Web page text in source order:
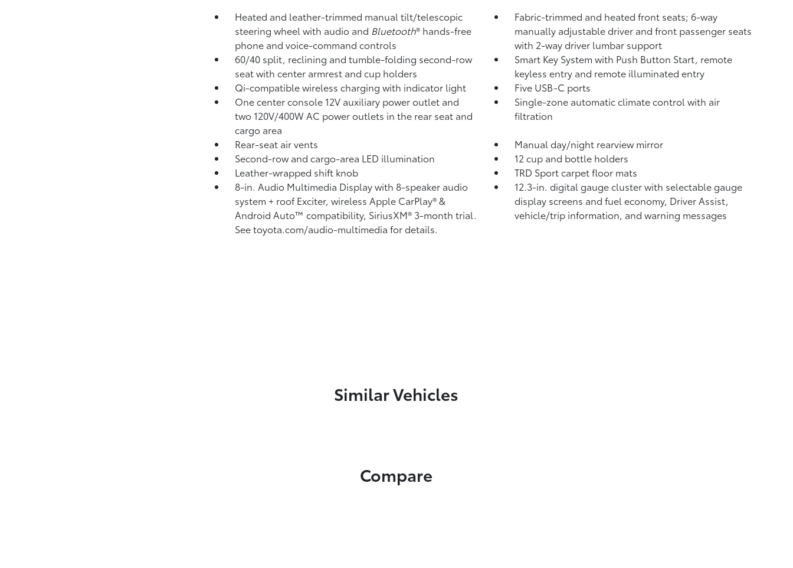
Heated and leather-trimmed manual tilt/telescopic
steering wheel with audio and Bluetooth® hands-free
phone and voice-command controls
Fabric-trimmed and heated front seats; 6-way
manually adjustable driver and front passenger seats
with 2-way driver lumbar support
60/40 split, reclining and tumble-folding second-row
seat with center armrest and cup holders
Smart Key System with Push Button Start, remote
keyless entry and remote illuminated entry
Qi-compatible wireless charging with indicator light
Five USB-C ports
One center console 12V auxiliary power outlet and
two 120V/400W AC power outlets in the rear seat and
cargo area
Single-zone automatic climate control with air
filtration
Rear-seat air vents
Manual day/night rearview mirror
Second-row and cargo-area LED illumination
12 cup and bottle holders
Leather-wrapped shift knob
TRD Sport carpet floor mats
8-in. Audio Multimedia Display with 8-speaker audio
system + roof Exciter, wireless Apple CarPlay®&
Android Auto™ compatibility, SiriusXM® 3-month trial.
See toyota.com/audio-multimedia for details.
12.3-in. digital gauge cluster with selectable gauge
display screens and fuel economy, Driver Assist,
vehicle/trip information, and warning messages
Similar Vehicles
Compare